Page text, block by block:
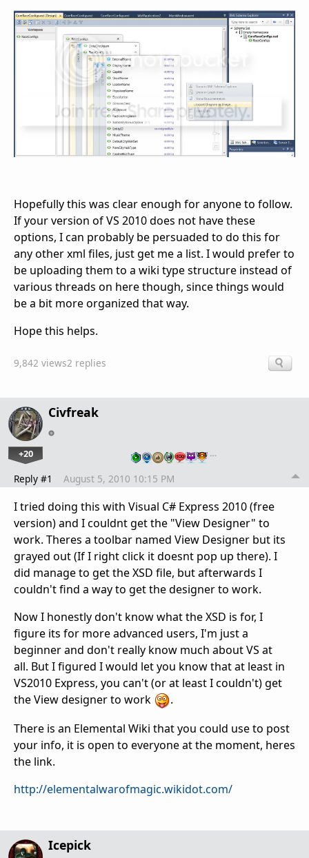
Hopefully this was clear enough for anyone to follow.
If your version of VS 2010 does not have these
options, I can probably be persuaded to do this for
any other xml files, just get me a list. I would prefer to
be uploading them to a wiki type structure instead of
various threads on here though, since things would
be a bit more organized that way.
Hope this helps.
9,842 views2 replies
Civfreak
+20 …
Reply #1 August 5, 2010 10:15 PM
I tried doing this with Visual C# Express 2010 (free
version) and I couldnt get the "View Designer" to
work. Theres a toolbar named View Designer but its
grayed out (If I right click it doesnt pop up there). I
did manage to get the XSD file, but afterwards I
couldn't find a way to get the designer to work.
Now I honestly don't know what the XSD is for, I
figure its for more advanced users, I'm just a
beginner and don't really know much about VS at
all. But I figured I would let you know that at least in
VS2010 Express, you can't (or at least I couldn't) get
the View designer to work
.
There is an Elemental Wiki that you could use to post
your info, it is open to everyone at the moment, heres
the link.
http://elementalwarofmagic.wikidot.com/
Icepick